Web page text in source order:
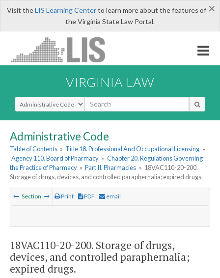
×
Visit theLIS Learning Centerto learn more about the features of
the Virginia State Law Portal.
VIRGINIA LAW
Select Search Type
Administrative Code
Table of Contents » Title 18. Professional And Occupational Licensing »
Agency 110. Board of Pharmacy » Chapter 20. Regulations Governing
the Practice of Pharmacy » Part II. Pharmacies » 18VAC110-20-200.
Storage of drugs, devices, and controlled paraphernalia; expired drugs.
Section Print PDF email
18VAC110-20-200. Storage of drugs,
devices, and controlled paraphernalia;
expired drugs.